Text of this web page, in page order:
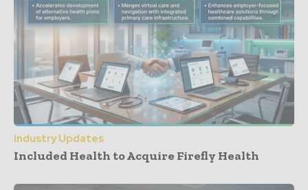
Industry Updates
Included Health to Acquire Firefly Health